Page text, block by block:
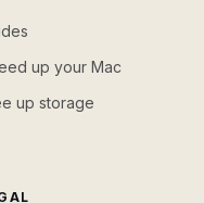
up your Mac
up storage